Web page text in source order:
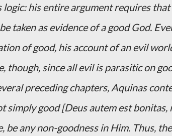
logic: his entire argument requires
taken as evidence of a good God.
of good, his account of an evil
though, since all evil is parasitic on
preceding chapters, Aquinas
simply good [Deus autem est
be any non-goodness in Him. Thus,